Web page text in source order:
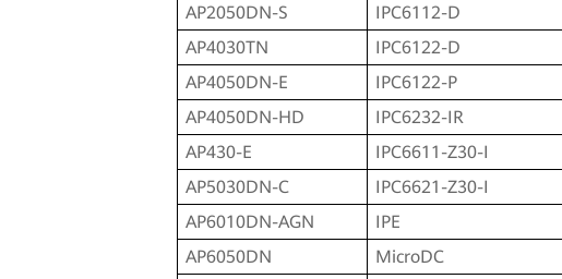
AP2050DN-S
IPC6112-D
AP4030TN
IPC6122-D
AP4050DN-E
IPC6122-P
AP4050DN-HD
IPC6232-IR
AP430-E
IPC6611-Z30-I
AP5030DN-C
IPC6621-Z30-I
AP6010DN-AGN
IPE
AP6050DN
MicroDC